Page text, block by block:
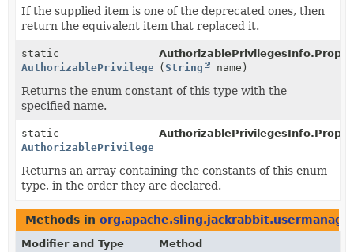
If the supplied item is one of the deprecated ones, then
return the equivalent item that replaced it.
static
AuthorizablePrivilegesInfo.PropertyUpdateTypes
(String name)
Returns the enum constant of this type with the
specified name.
static
AuthorizablePrivilegesInfo.PropertyUpdateTypes
Returns an array containing the constants of this enum
type, in the order they are declared.
Methods in
Modifier and Type Method